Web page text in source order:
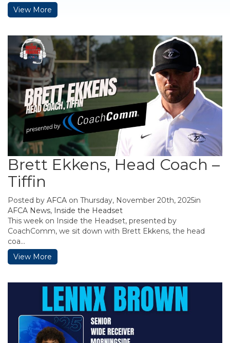
View More
Brett Ekkens, Head Coach –
Tiffin
Posted by AFCA on Thursday, November 20th, 2025in
AFCA News, Inside the Headset
This week on Inside the Headset, presented by
CoachComm, we sit down with Brett Ekkens, the head
coa...
View More